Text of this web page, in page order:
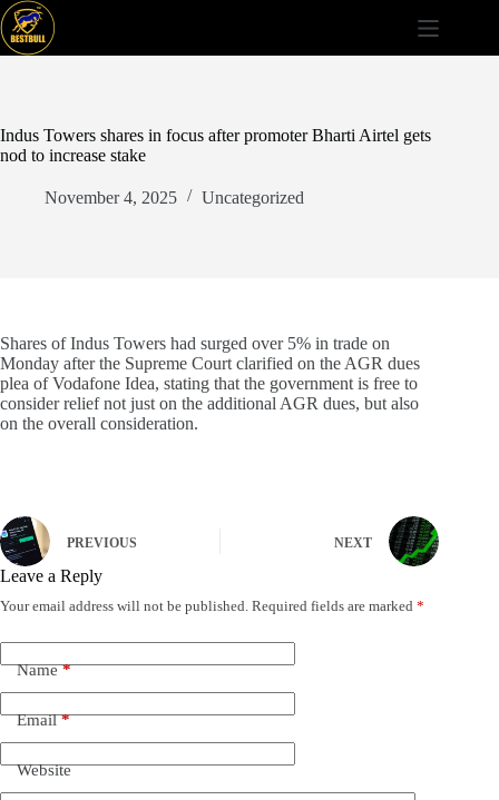
Skip
to
content
Indus Towers shares in focus after promoter Bharti Airtel gets
nod to increase stake
November 4, 2025 Uncategorized
Shares of Indus Towers had surged over 5% in trade on
Monday after the Supreme Court clarified on the AGR dues
plea of Vodafone Idea, stating that the government is free to
consider relief not just on the additional AGR dues, but also
on the overall consideration.
PREVIOUS NEXT
Leave a Reply
Your email address will not be published. Required fields are marked *
Name*
Email*
Website